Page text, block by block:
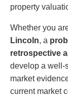
property
Whether you
Lincoln, a
retrospective
develop a well-
market
current market